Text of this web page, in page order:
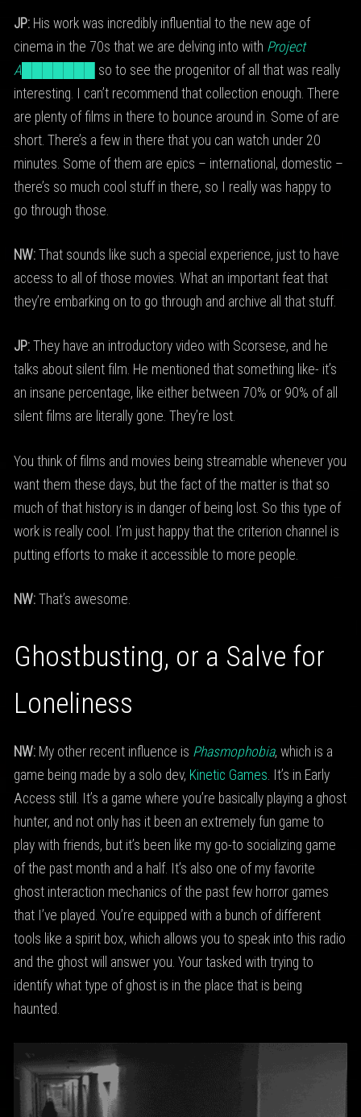
JP:His work was incredibly influential to the new age of
cinema in the 70s that we are delving into with Project
A███████ so to see the progenitor of all that was really
interesting. I can’t recommend that collection enough. There
are plenty of films in there to bounce around in. Some of are
short. There’s a few in there that you can watch under 20
minutes. Some of them are epics – international, domestic –
there’s so much cool stuff in there, so I really was happy to
go through those.
NW:That sounds like such a special experience, just to have
access to all of those movies. What an important feat that
they’re embarking on to go through and archive all that stuff.
JP:They have an introductory video with Scorsese, and he
talks about silent film. He mentioned that something like- it’s
an insane percentage, like either between 70% or 90% of all
silent films are literally gone. They’re lost.
You think of films and movies being streamable whenever you
want them these days, but the fact of the matter is that so
much of that history is in danger of being lost. So this type of
work is really cool. I’m just happy that the criterion channel is
putting efforts to make it accessible to more people.
NW:That’s awesome.
Ghostbusting, or a Salve for
Loneliness
NW: My other recent influence is Phasmophobia, which is a
game being made by a solo dev, Kinetic Games. It’s in Early
Access still. It’s a game where you’re basically playing a ghost
hunter, and not only has it been an extremely fun game to
play with friends, but it’s been like my go-to socializing game
of the past month and a half. It’s also one of my favorite
ghost interaction mechanics of the past few horror games
that I’ve played. You’re equipped with a bunch of different
tools like a spirit box, which allows you to speak into this radio
and the ghost will answer you. Your tasked with trying to
identify what type of ghost is in the place that is being
haunted.